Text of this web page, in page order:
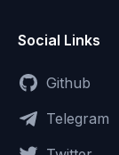
Social Links
Github
Telegram